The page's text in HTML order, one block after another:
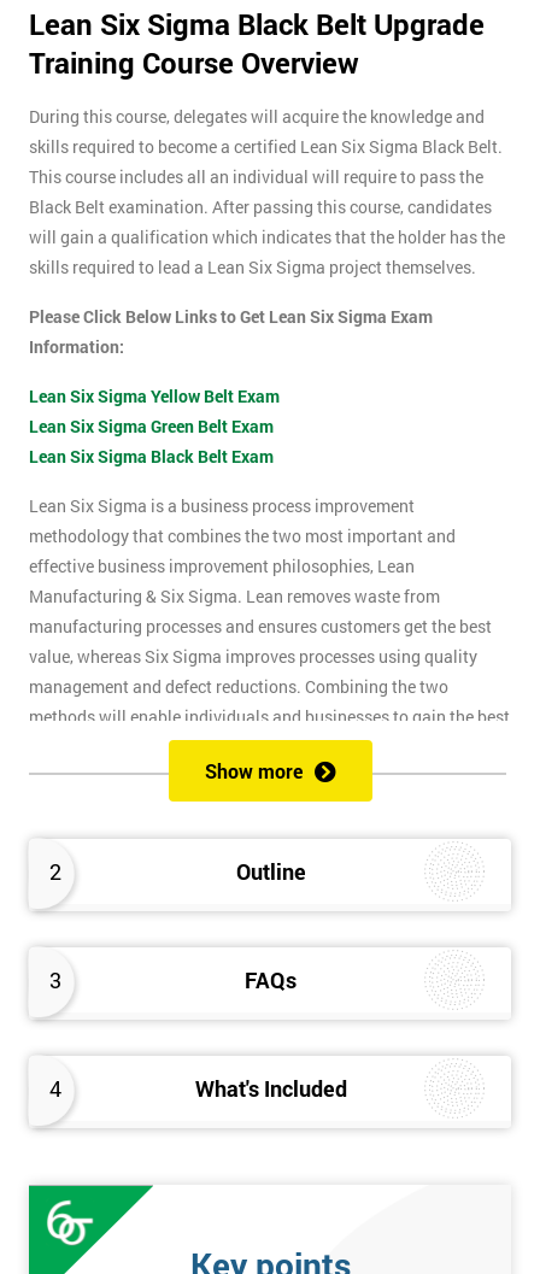
2 Outline
3 FAQs
4 What's Included
Lean Six Sigma Black Belt Upgrade
Training Course Overview
During this course, delegates will acquire the knowledge and
skills required to become a certified Lean Six Sigma Black Belt.
This course includes all an individual will require to pass the
Black Belt examination. After passing this course, candidates
will gain a qualification which indicates that the holder has the
skills required to lead a Lean Six Sigma project themselves.
Please Click Below Links to Get Lean Six Sigma Exam
Information:
Lean Six Sigma Yellow Belt Exam
Lean Six Sigma Green Belt Exam
Lean Six Sigma Black Belt Exam
Lean Six Sigma is a business process improvement
methodology that combines the two most important and
effective business improvement philosophies, Lean
Manufacturing & Six Sigma. Lean removes waste from
manufacturing processes and ensures customers get the best
value, whereas Six Sigma improves processes using quality
management and defect reductions. Combining the two
methods will enable individuals and businesses to gain the best
of both methods, the speed of Lean along with the quality of Six
Sigma.
Prerequisites
Candidates are required to already have passed the Green Belt
Who should Attend
business performance and have already passed the Lean Six
Sigma Green Belt course.
The materials for the Lean Six Sigma Black Belt course are
always top quality and will ensure delegates always receive the
Show more
Key points